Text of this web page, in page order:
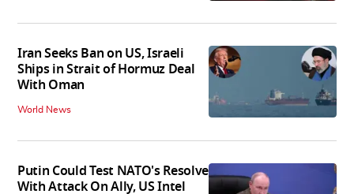
Iran Seeks Ban on US, Israeli
Ships in Strait of Hormuz Deal
With Oman
World News
Putin Could Test NATO's Resolve
With Attack On Ally, US Intel